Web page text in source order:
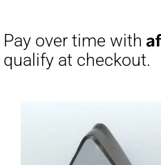
Pay over time withAffirm
qualify at checkout.